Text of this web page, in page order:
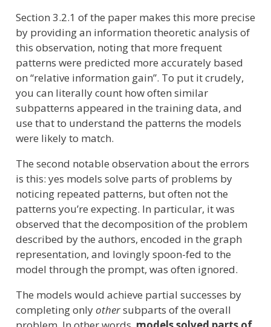
Section 3.2.1 of the paper makes this more precise
by providing an information theoretic analysis of
this observation, noting that more frequent
patterns were predicted more accurately based
on “relative information gain”. To put it crudely,
you can literally count how often similar
subpatterns appeared in the training data, and
use that to understand the patterns the models
were likely to match.
The second notable observation about the errors
is this: yes models solve parts of problems by
noticing repeated patterns, but often not the
patterns you’re expecting. In particular, it was
observed that the decomposition of the problem
described by the authors, encoded in the graph
representation, and lovingly spoon-fed to the
model through the prompt, was often ignored.
The models would achieve partial successes by
completing onlyothersubparts of the overall